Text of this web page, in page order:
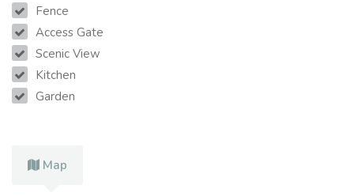
Fence
Access Gate
Scenic View
Kitchen
Garden
Map